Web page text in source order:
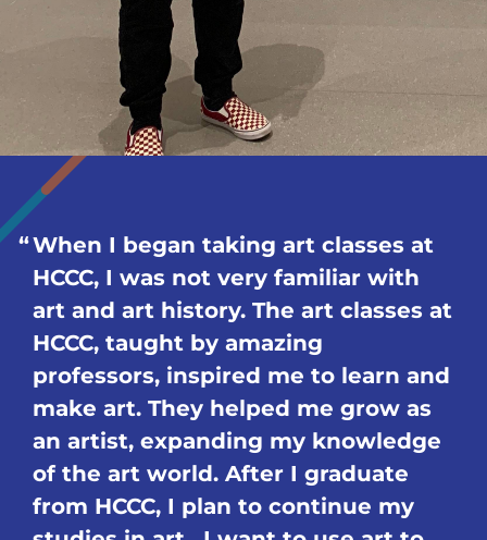
When I began taking art classes at
HCCC, I was not very familiar with
art and art history. The art classes at
HCCC, taught by amazing
professors, inspired me to learn and
make art. They helped me grow as
an artist, expanding my knowledge
of the art world. After I graduate
from HCCC, I plan to continue my